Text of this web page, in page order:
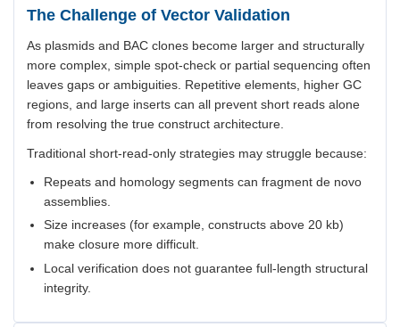
The Challenge of Vector Validation
As plasmids and BAC clones become larger and structurally
more complex, simple spot-check or partial sequencing often
leaves gaps or ambiguities. Repetitive elements, higher GC
regions, and large inserts can all prevent short reads alone
from resolving the true construct architecture.
Traditional short-read-only strategies may struggle because:
Repeats and homology segments can fragment de novo
assemblies.
Size increases (for example, constructs above 20 kb)
make closure more difficult.
Local verification does not guarantee full-length structural
integrity.